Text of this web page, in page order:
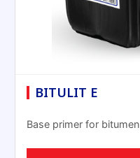
BITULIT E
Base primer for